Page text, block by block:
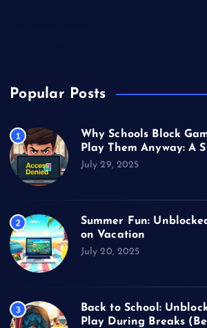
Popular Posts
1
Why Schools Block
Play Them Anyway: A
July 29, 2025
2
Summer Fun:
on Vacation
July 20, 2025
3
Back to School:
Play During Breaks